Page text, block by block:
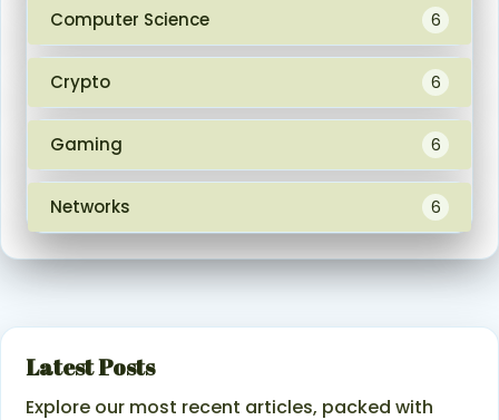
Computer Science 6
Crypto 6
Gaming 6
Networks 6
Latest Posts
Explore our most recent articles, packed with